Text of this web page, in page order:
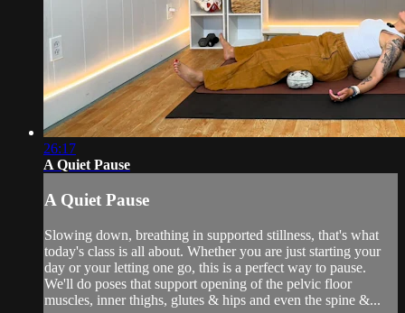
26:17
A Quiet Pause
A Quiet Pause
Slowing down, breathing in supported stillness, that's what
today's class is all about. Whether you are just starting your
day or your letting one go, this is a perfect way to pause.
We'll do poses that support opening of the pelvic floor
muscles, inner thighs, glutes & hips and even the spine &...